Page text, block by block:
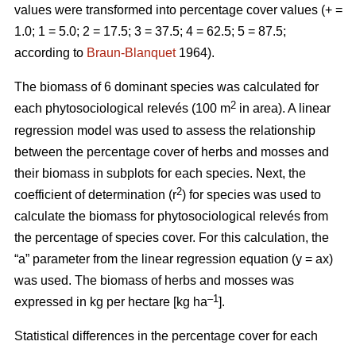
values were transformed into percentage cover values (+ =
1.0; 1 = 5.0; 2 = 17.5; 3 = 37.5; 4 = 62.5; 5 = 87.5;
according to Braun-Blanquet1964).
The biomass of 6 dominant species was calculated for
each phytosociological relevés (100 m2 in area). A linear
regression model was used to assess the relationship
between the percentage cover of herbs and mosses and
their biomass in subplots for each species. Next, the
coefficient of determination (r2) for species was used to
calculate the biomass for phytosociological relevés from
the percentage of species cover. For this calculation, the
“a” parameter from the linear regression equation (y = ax)
was used. The biomass of herbs and mosses was
expressed in kg per hectare [kg ha–1].
Statistical differences in the percentage cover for each